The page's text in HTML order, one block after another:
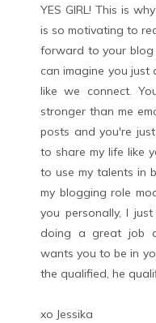
YES GIRL! This is
is so motivating to
forward to your blog
can imagine you just
like we connect.
stronger than me
posts and you're
to share my life like
to use my talents in
my blogging role
you personally, I
doing a great job
wants you to be in
the qualified, he
xo Jessika